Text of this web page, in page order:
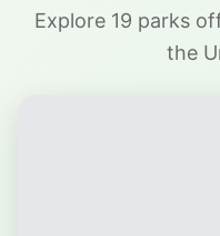
Explore 19 parks
the